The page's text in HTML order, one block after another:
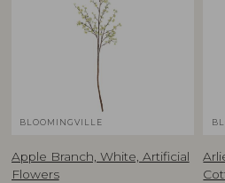
BLOOMINGVILLE
Apple Branch, White, Artificial
Flowers